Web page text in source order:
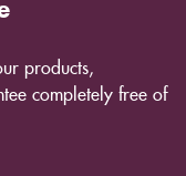
products,
completely free of